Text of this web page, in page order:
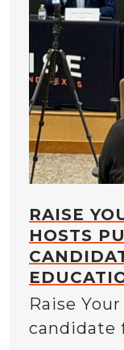
RAISE
HOSTS
Raise
candidate